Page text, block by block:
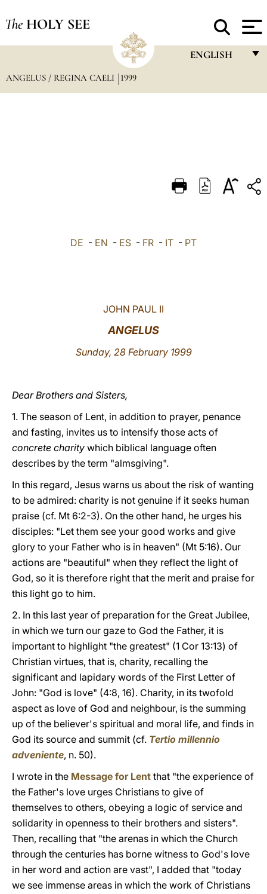
The HOLY SEE
ENGLISH
DEUTSCH
العربيّة
ANGELUS / REGINA CAELI 1999
DE - EN - ES - FR - IT - PT
JOHN PAUL II
ANGELUS
Sunday, 28 February 1999
Dear Brothers and Sisters,
1. The season of Lent, in addition to prayer, penance
and fasting, invites us to intensify those acts of
concrete charity which biblical language often
describes by the term "almsgiving".
In this regard, Jesus warns us about the risk of wanting
to be admired: charity is not genuine if it seeks human
praise (cf. Mt 6:2-3). On the other hand, he urges his
disciples: "Let them see your good works and give
glory to your Father who is in heaven" (Mt 5:16). Our
actions are "beautiful" when they reflect the light of
God, so it is therefore right that the merit and praise for
this light go to him.
2. In this last year of preparation for the Great Jubilee,
in which we turn our gaze to God the Father, it is
important to highlight "the greatest" (1 Cor 13:13) of
Christian virtues, that is, charity, recalling the
significant and lapidary words of the First Letter of
John: "God is love" (4:8, 16). Charity, in its twofold
aspect as love of God and neighbour, is the summing
up of the believer's spiritual and moral life, and finds in
God its source and summit (cf. Tertio millennio
adveniente, n. 50).
I wrote in the Message for Lent that "the experience of
the Father's love urges Christians to give of
themselves to others, obeying a logic of service and
solidarity in openness to their brothers and sisters".
Then, recalling that "the arenas in which the Church
through the centuries has borne witness to God's love
in her word and action are vast", I added that "today
we see immense areas in which the work of Christians